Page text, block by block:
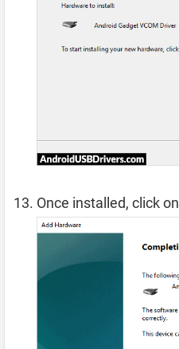
Once installed, click on